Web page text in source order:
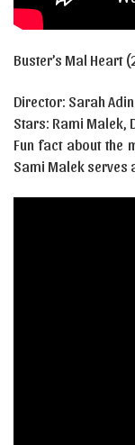
Buster’s Mal Heart
Director: Sarah
Stars: Rami Malek,
Fun fact about the
Sami Malek serves